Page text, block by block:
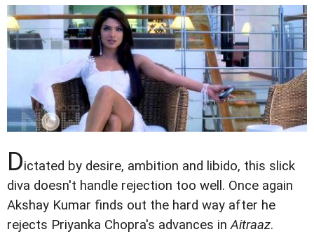
Dictated by desire, ambition and libido, this slick
diva doesn't handle rejection too well. Once again
Akshay Kumar finds out the hard way after he
rejects Priyanka Chopra's advances inAitraaz.